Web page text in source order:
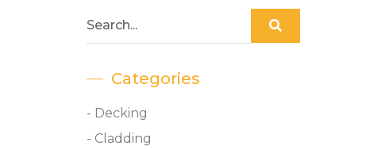
Categories
- Decking
- Cladding